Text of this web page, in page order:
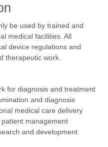
be used by trained and
medical facilities. All
device regulations and
therapeutic work.
for diagnosis and treatment
and diagnosis
medical care delivery
management
and development